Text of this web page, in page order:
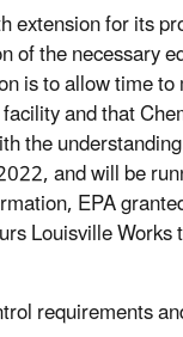
extension for its
of the necessary
is to allow time
and that
the
and will be
EPA
Louisville
requirements